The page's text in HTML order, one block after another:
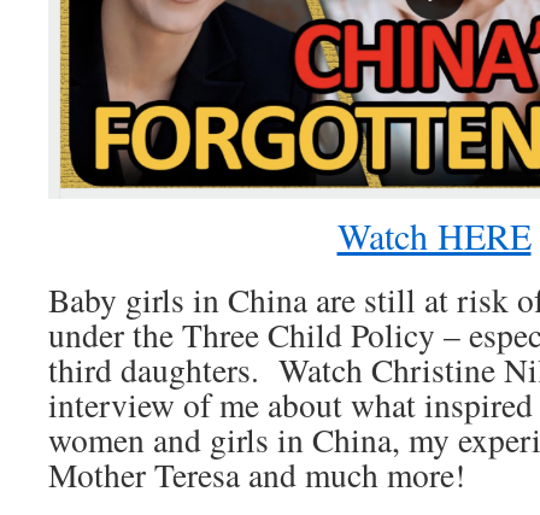
Watch HERE
Baby girls in China are still at risk
under the Three Child Policy –
third daughters. Watch Christine
interview of me about what
women and girls in China, my
Mother Teresa and much more!